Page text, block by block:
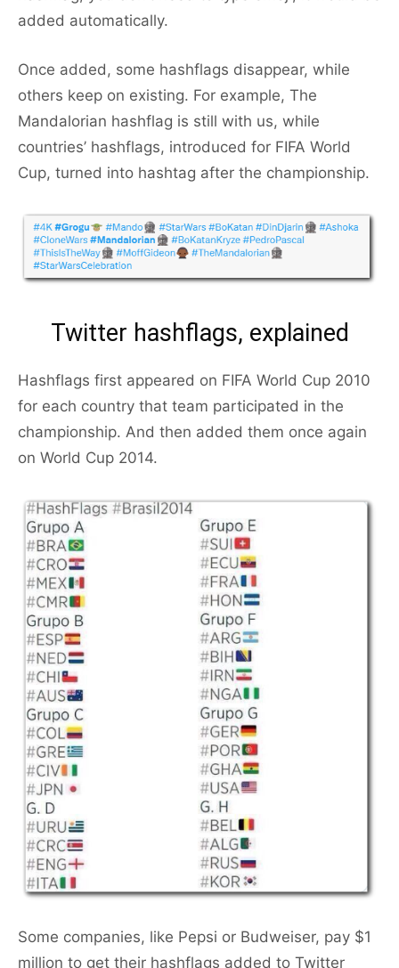
added automatically.
Once added, some hashflags disappear, while
others keep on existing. For example, The
Mandalorian hashflag is still with us, while
countries’ hashflags, introduced for FIFA World
Cup, turned into hashtag after the championship.
Twitter hashflags, explained
Hashflags first appeared on FIFA World Cup 2010
for each country that team participated in the
championship. And then added them once again
on World Cup 2014.
Some companies, like Pepsi or Budweiser, pay $1
million to get their hashflags added to Twitter